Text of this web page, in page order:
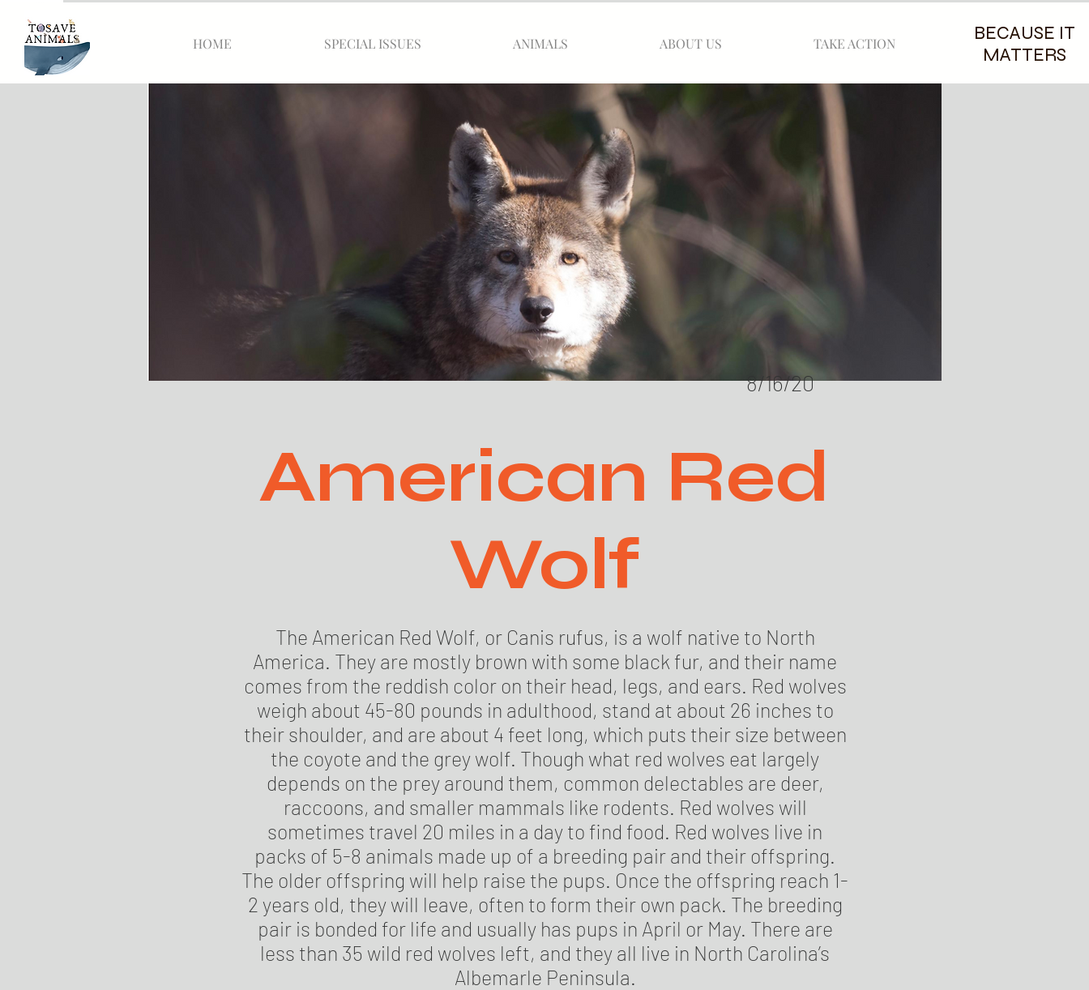
HOME SPECIAL ISSUES ANIMALS ABOUT US TAKE ACTION
BECAUSE IT
MATTERS
8/16/20
American Red
Wolf
The American Red Wolf, or Canis rufus, is a wolf native to North
America. They are mostly brown with some black fur, and their name
comes from the reddish color on their head, legs, and ears. Red wolves
weigh about 45-80 pounds in adulthood, stand at about 26 inches to
their shoulder, and are about 4 feet long, which puts their size between
the coyote and the grey wolf. Though what red wolves eat largely
depends on the prey around them, common delectables are deer,
raccoons, and smaller mammals like rodents. Red wolves will
sometimes travel 20 miles in a day to find food. Red wolves live in
packs of 5-8 animals made up of a breeding pair and their offspring.
The older offspring will help raise the pups. Once the offspring reach 1-
2 years old, they will leave, often to form their own pack. The breeding
pair is bonded for life and usually has pups in April or May. There are
less than 35 wild red wolves left, and they all live in North Carolina’s
Albemarle Peninsula.